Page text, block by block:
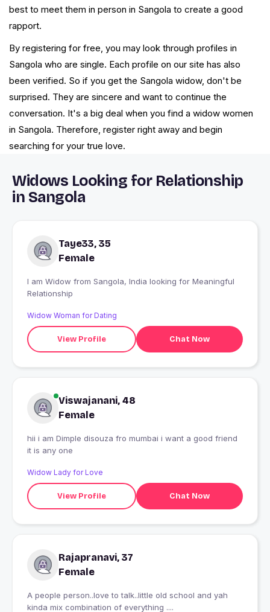
best to meet them in person in Sangola to create a good
rapport.
By registering for free, you may look through profiles in
Sangola who are single. Each profile on our site has also
been verified. So if you get the Sangola widow, don't be
surprised. They are sincere and want to continue the
conversation. It's a big deal when you find a widow women
in Sangola. Therefore, register right away and begin
searching for your true love.
Widows Looking for Relationship
in Sangola
Taye33, 35
Female
I am Widow from Sangola, India looking for Meaningful
Relationship
Widow Woman for Dating
View Profile Chat Now
Viswajanani, 48
Female
hii i am Dimple disouza fro mumbai i want a good friend
it is any one
Widow Lady for Love
View Profile Chat Now
Rajapranavi, 37
Female
A people person..love to talk..little old school and yah
kinda mix combination of everything ....